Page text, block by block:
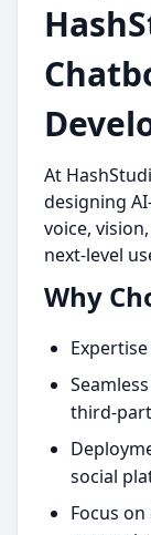
At
designing
voice,
next-level
Why
third-
social
Focus